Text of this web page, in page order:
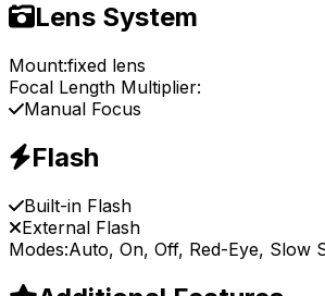
Lens System
Mount:fixed lens
Focal Length Multiplier:
Manual Focus
Flash
Built-in Flash
External Flash
Modes:Auto, On, Off, Red-Eye, Slow